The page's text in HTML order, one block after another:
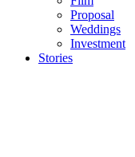
Proposal
Weddings
Investment
Stories